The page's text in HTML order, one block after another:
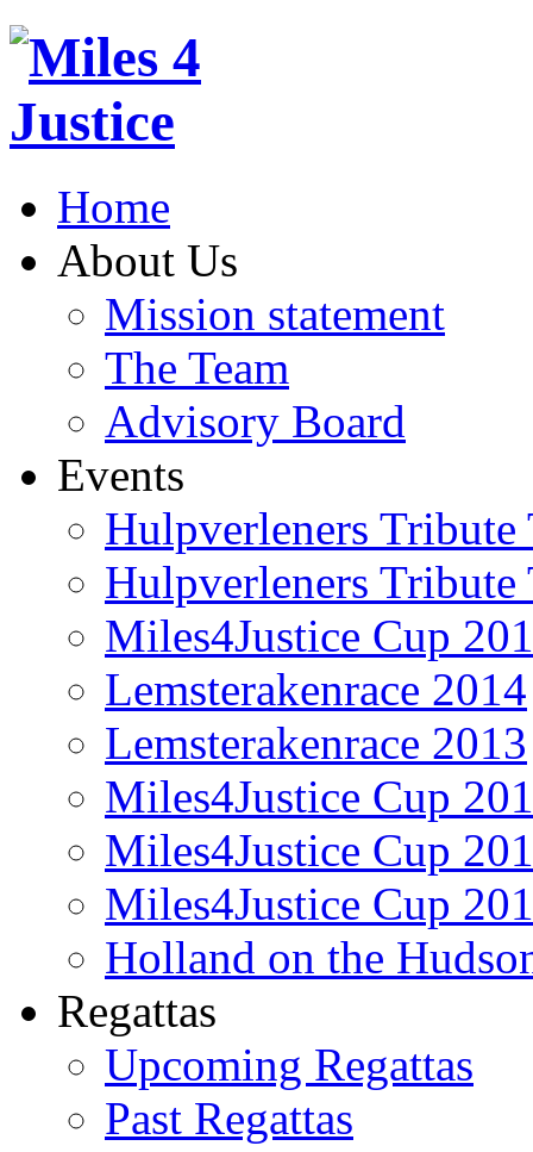
Home
About Us
Mission statement
The Team
Advisory Board
Events
Hulpverleners Tribute
Hulpverleners Tribute
Miles4Justice Cup
Lemsterakenrace 2014
Lemsterakenrace 2013
Miles4Justice Cup
Miles4Justice Cup
Miles4Justice Cup
Holland on the
Regattas
Upcoming Regattas
Past Regattas